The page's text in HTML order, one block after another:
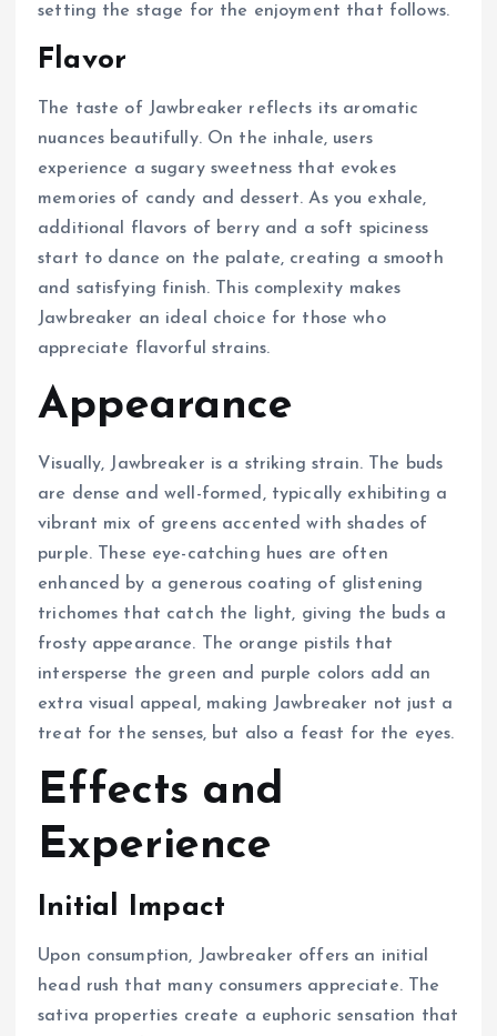
setting the stage for the enjoyment that follows.
Flavor
The taste of Jawbreaker reflects its aromatic
nuances beautifully. On the inhale, users
experience a sugary sweetness that evokes
memories of candy and dessert. As you exhale,
additional flavors of berry and a soft spiciness
start to dance on the palate, creating a smooth
and satisfying finish. This complexity makes
Jawbreaker an ideal choice for those who
appreciate flavorful strains.
Appearance
Visually, Jawbreaker is a striking strain. The buds
are dense and well-formed, typically exhibiting a
vibrant mix of greens accented with shades of
purple. These eye-catching hues are often
enhanced by a generous coating of glistening
trichomes that catch the light, giving the buds a
frosty appearance. The orange pistils that
intersperse the green and purple colors add an
extra visual appeal, making Jawbreaker not just a
treat for the senses, but also a feast for the eyes.
Effects and
Experience
Initial Impact
Upon consumption, Jawbreaker offers an initial
head rush that many consumers appreciate. The
sativa properties create a euphoric sensation that